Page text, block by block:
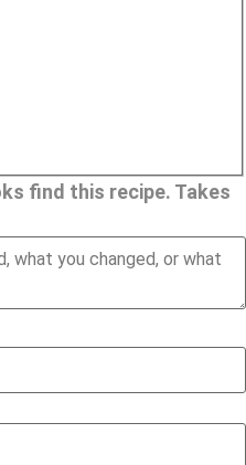
find this recipe. Takes